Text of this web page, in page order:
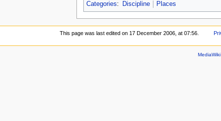
Categories: Discipline Places
This page was last edited on 17 December 2006, at 07:56.